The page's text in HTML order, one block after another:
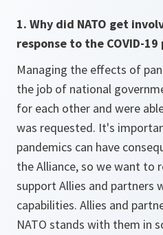
1. Why did NATO get
response to the COVID-19
Managing the effects of
the job of national
for each other and were
was requested. It's
pandemics can have
the Alliance, so we want to
support Allies and partners
capabilities. Allies and
NATO stands with them in